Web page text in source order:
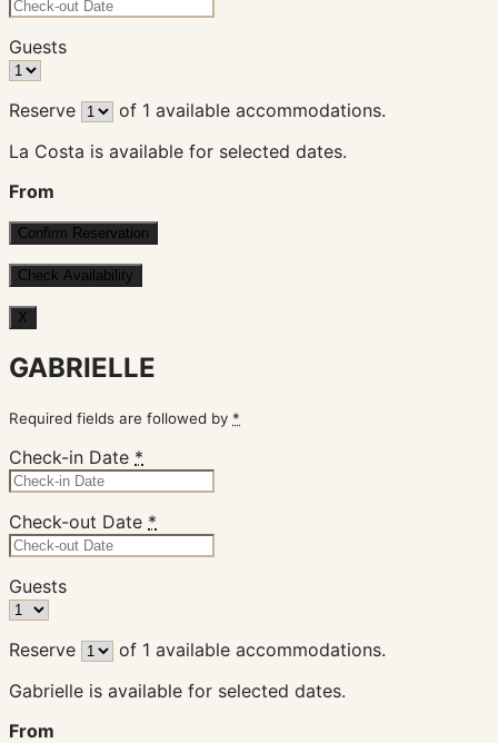
Guests
Reserve of 1 available accommodations.
La Costa is available for selected dates.
From
X
GABRIELLE
Required fields are followed by *
Check-in Date *
Check-out Date *
Guests
Reserve of 1 available accommodations.
Gabrielle is available for selected dates.
From